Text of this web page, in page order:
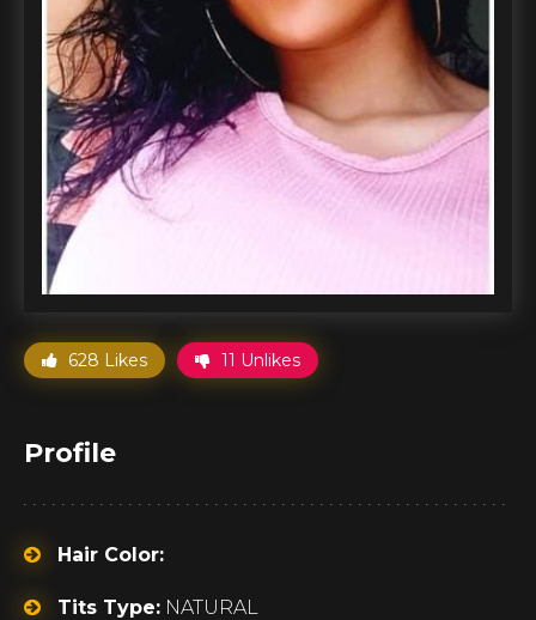
628 Likes 11 Unlikes
Profile
Hair Color:
Tits Type: NATURAL